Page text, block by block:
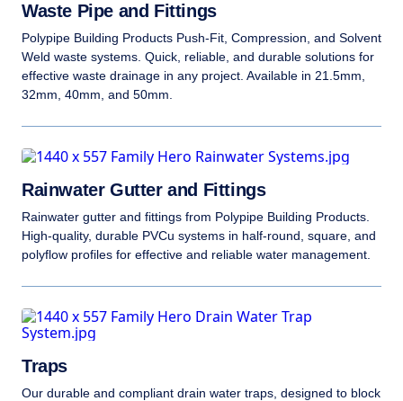
Waste Pipe and Fittings
Polypipe Building Products Push-Fit, Compression, and Solvent
Weld waste systems. Quick, reliable, and durable solutions for
effective waste drainage in any project. Available in 21.5mm,
32mm, 40mm, and 50mm.
Rainwater Gutter and Fittings
Rainwater gutter and fittings from Polypipe Building Products.
High-quality, durable PVCu systems in half-round, square, and
polyflow profiles for effective and reliable water management.
Traps
Our durable and compliant drain water traps, designed to block